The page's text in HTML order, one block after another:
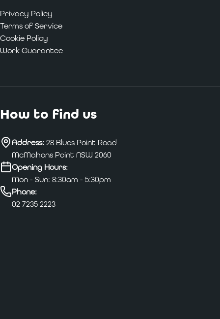
Privacy Policy
Terms of Service
Cookie Policy
Work Guarantee
How to find us
Address: 28 Blues Point Road
McMahons Point NSW 2060
Opening Hours:
Mon - Sun: 8:30am - 5:30pm
Phone:
02 7235 2223